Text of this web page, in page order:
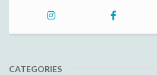
CATEGORIES